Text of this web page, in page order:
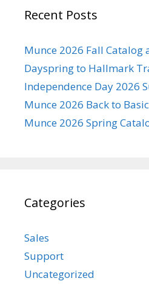
Recent Posts
Munce 2026 Fall Catalog
Dayspring to Hallmark
Independence Day 2026
Munce 2026 Back to
Munce 2026 Spring
Categories
Sales
Support
Uncategorized